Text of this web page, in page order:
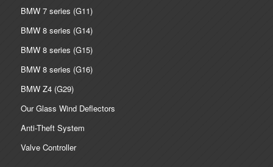
BMW 7 series (G11)
BMW 8 series (G14)
BMW 8 series (G15)
BMW 8 series (G16)
BMW Z4 (G29)
Our Glass Wind Deflectors
Anti-Theft System
Valve Controller